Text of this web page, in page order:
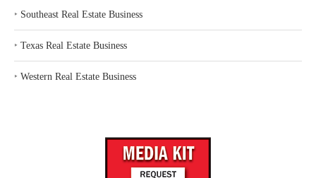
‣ Southeast Real Estate Business
‣ Texas Real Estate Business
‣ Western Real Estate Business